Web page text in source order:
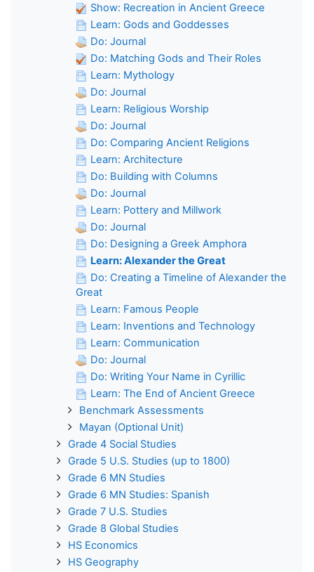
Show: Recreation in Ancient Greece
Learn: Gods and Goddesses
Do: Journal
Do: Matching Gods and Their Roles
Learn: Mythology
Do: Journal
Learn: Religious Worship
Do: Journal
Do: Comparing Ancient Religions
Learn: Architecture
Do: Building with Columns
Do: Journal
Learn: Pottery and Millwork
Do: Journal
Do: Designing a Greek Amphora
Learn: Alexander the Great
Do: Creating a Timeline of Alexander the
Great
Learn: Famous People
Learn: Inventions and Technology
Learn: Communication
Do: Journal
Do: Writing Your Name in Cyrillic
Learn: The End of Ancient Greece
Benchmark Assessments
Mayan (Optional Unit)
Grade 4 Social Studies
Grade 5 U.S. Studies (up to 1800)
Grade 6 MN Studies
Grade 6 MN Studies: Spanish
Grade 7 U.S. Studies
Grade 8 Global Studies
HS Economics
HS Geography